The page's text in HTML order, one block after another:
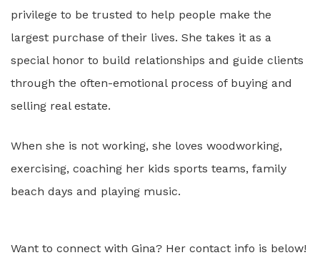
privilege to be trusted to help people make the
largest purchase of their lives. She takes it as a
special honor to build relationships and guide clients
through the often-emotional process of buying and
selling real estate.
When she is not working, she loves woodworking,
exercising, coaching her kids sports teams, family
beach days and playing music.
Want to connect with Gina? Her contact info is below!